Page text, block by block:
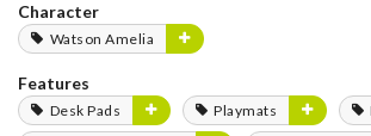
Character
Watson Amelia
Features
Desk Pads Playmats